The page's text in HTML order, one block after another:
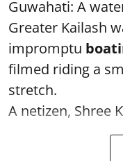
Guwahati: A
Greater Kailash
impromptu
filmed riding a
stretch.
A netizen, Shree